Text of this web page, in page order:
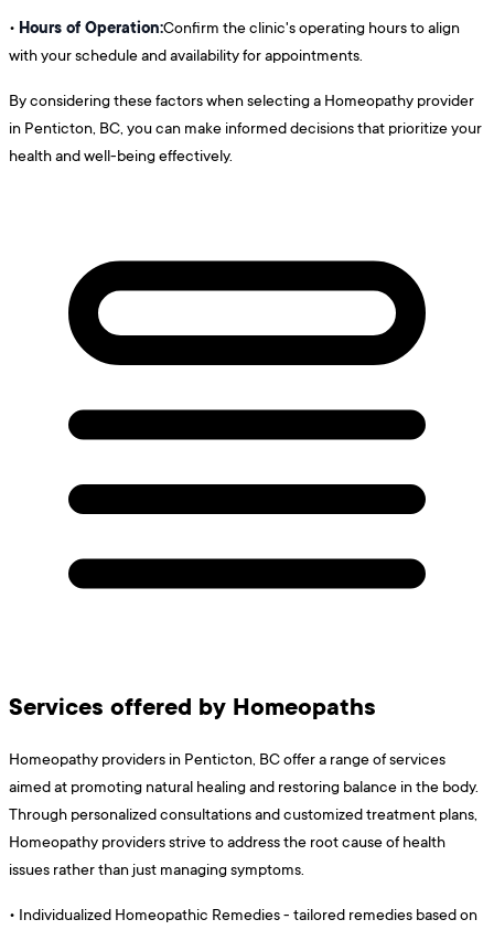
• Hours of Operation:Confirm the clinic's operating hours to align
with your schedule and availability for appointments.
By considering these factors when selecting a Homeopathy provider
in Penticton, BC, you can make informed decisions that prioritize your
health and well-being effectively.
Services offered by Homeopaths
Homeopathy providers in Penticton, BC offer a range of services
aimed at promoting natural healing and restoring balance in the body.
Through personalized consultations and customized treatment plans,
Homeopathy providers strive to address the root cause of health
issues rather than just managing symptoms.
• Individualized Homeopathic Remedies - tailored remedies based on